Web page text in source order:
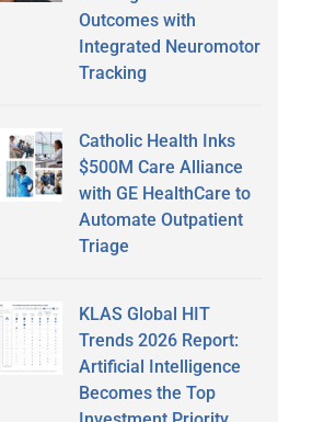
Outcomes with
Integrated Neuromotor
Tracking
Catholic Health Inks
$500M Care Alliance
with GE HealthCare to
Automate Outpatient
Triage
KLAS Global HIT
Trends 2026 Report:
Artificial Intelligence
Becomes the Top